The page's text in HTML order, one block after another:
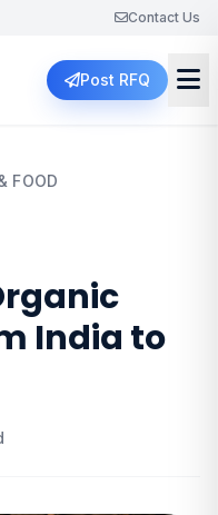
Contact Us
Post RFQ
FOOD
India to